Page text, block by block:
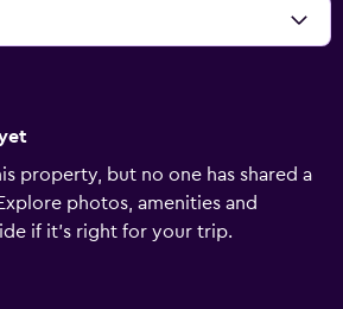
property, but no one has shared a
photos, amenities and
if it's right for your trip.